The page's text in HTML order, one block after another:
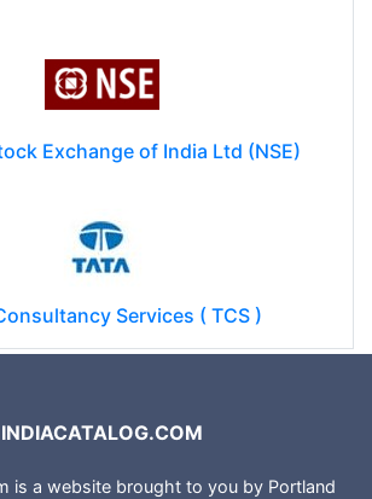
Exchange of India Ltd (NSE)
Services ( TCS )
INDIACATALOG.COM
is a website brought to you by Portland